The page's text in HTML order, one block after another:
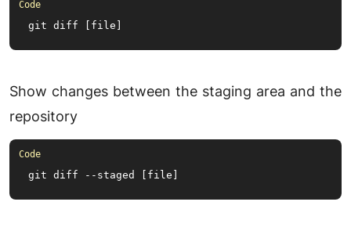
git diff [file]
Show changes between the staging area and the
repository
git diff --staged [file]